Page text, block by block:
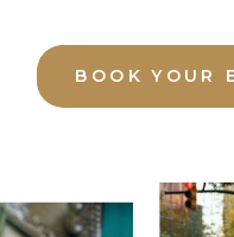
BOOK YOUR